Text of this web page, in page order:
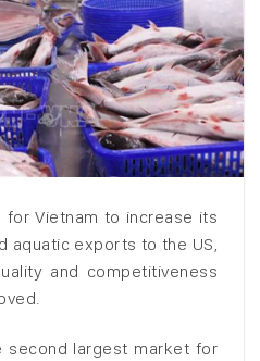
Vietnam to increase its
aquatic exports to the US,
and competitiveness
second largest market for